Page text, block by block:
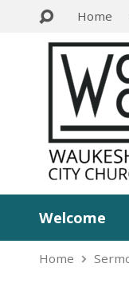
Home
Welcome
Home